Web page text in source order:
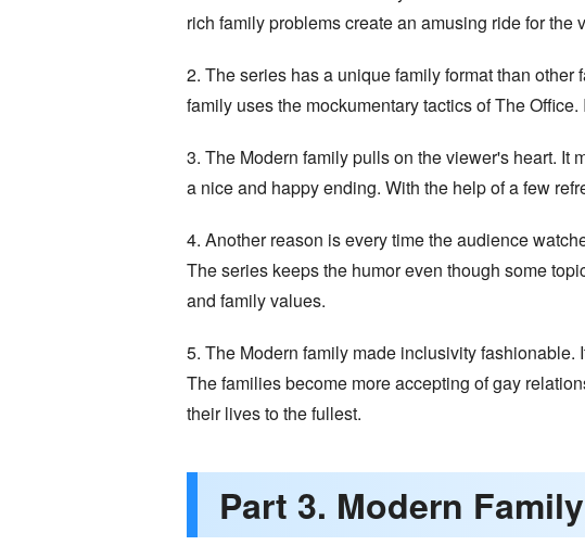
rich family problems create an amusing ride for the
2. The series has a unique family format than
family uses the mockumentary tactics of The
3. The Modern family pulls on the viewer's heart. It
a nice and happy ending. With the help of a few
4. Another reason is every time the audience
The series keeps the humor even though some
and family values.
5. The Modern family made inclusivity fashionable.
The families become more accepting of gay
their lives to the fullest.
Part 3. Modern